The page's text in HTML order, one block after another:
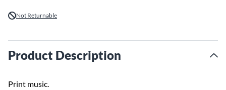
Not Returnable
Product Description
Print music.